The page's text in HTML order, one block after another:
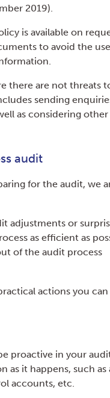
2019).
is available on
to avoid the
there are not
sending
as considering
audit
for the audit, we
adjustments or
as efficient as
of the audit process
actions you
proactive in your
as it happens, such
accounts, etc.